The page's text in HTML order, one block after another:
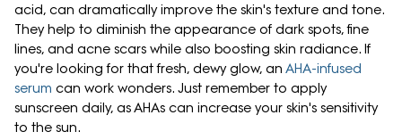
acid, can dramatically improve the skin's texture and tone.
They help to diminish the appearance of dark spots, fine
lines, and acne scars while also boosting skin radiance. If
you're looking for that fresh, dewy glow, an AHA-infused
serum can work wonders. Just remember to apply
sunscreen daily, as AHAs can increase your skin's sensitivity
to the sun.